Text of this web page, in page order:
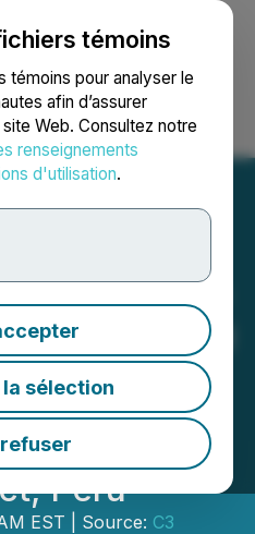
témoins
témoins pour analyser le
afin d’assurer
Web. Consultez notre
renseignements
d'utilisation.
sélection
Recherche English
269m
Including
Copper
First Ever
Peru
EST | Source: C3